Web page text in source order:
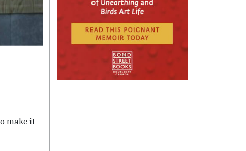
make it